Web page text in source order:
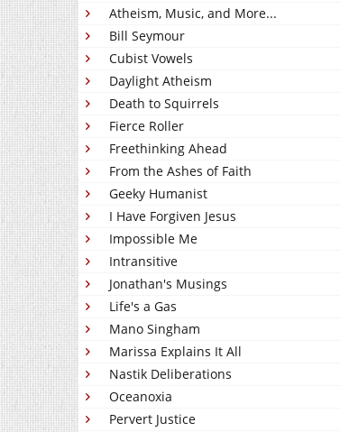
Atheism, Music, and More...
Bill Seymour
Cubist Vowels
Daylight Atheism
Death to Squirrels
Fierce Roller
Freethinking Ahead
From the Ashes of Faith
Geeky Humanist
I Have Forgiven Jesus
Impossible Me
Intransitive
Jonathan's Musings
Life's a Gas
Mano Singham
Marissa Explains It All
Nastik Deliberations
Oceanoxia
Pervert Justice